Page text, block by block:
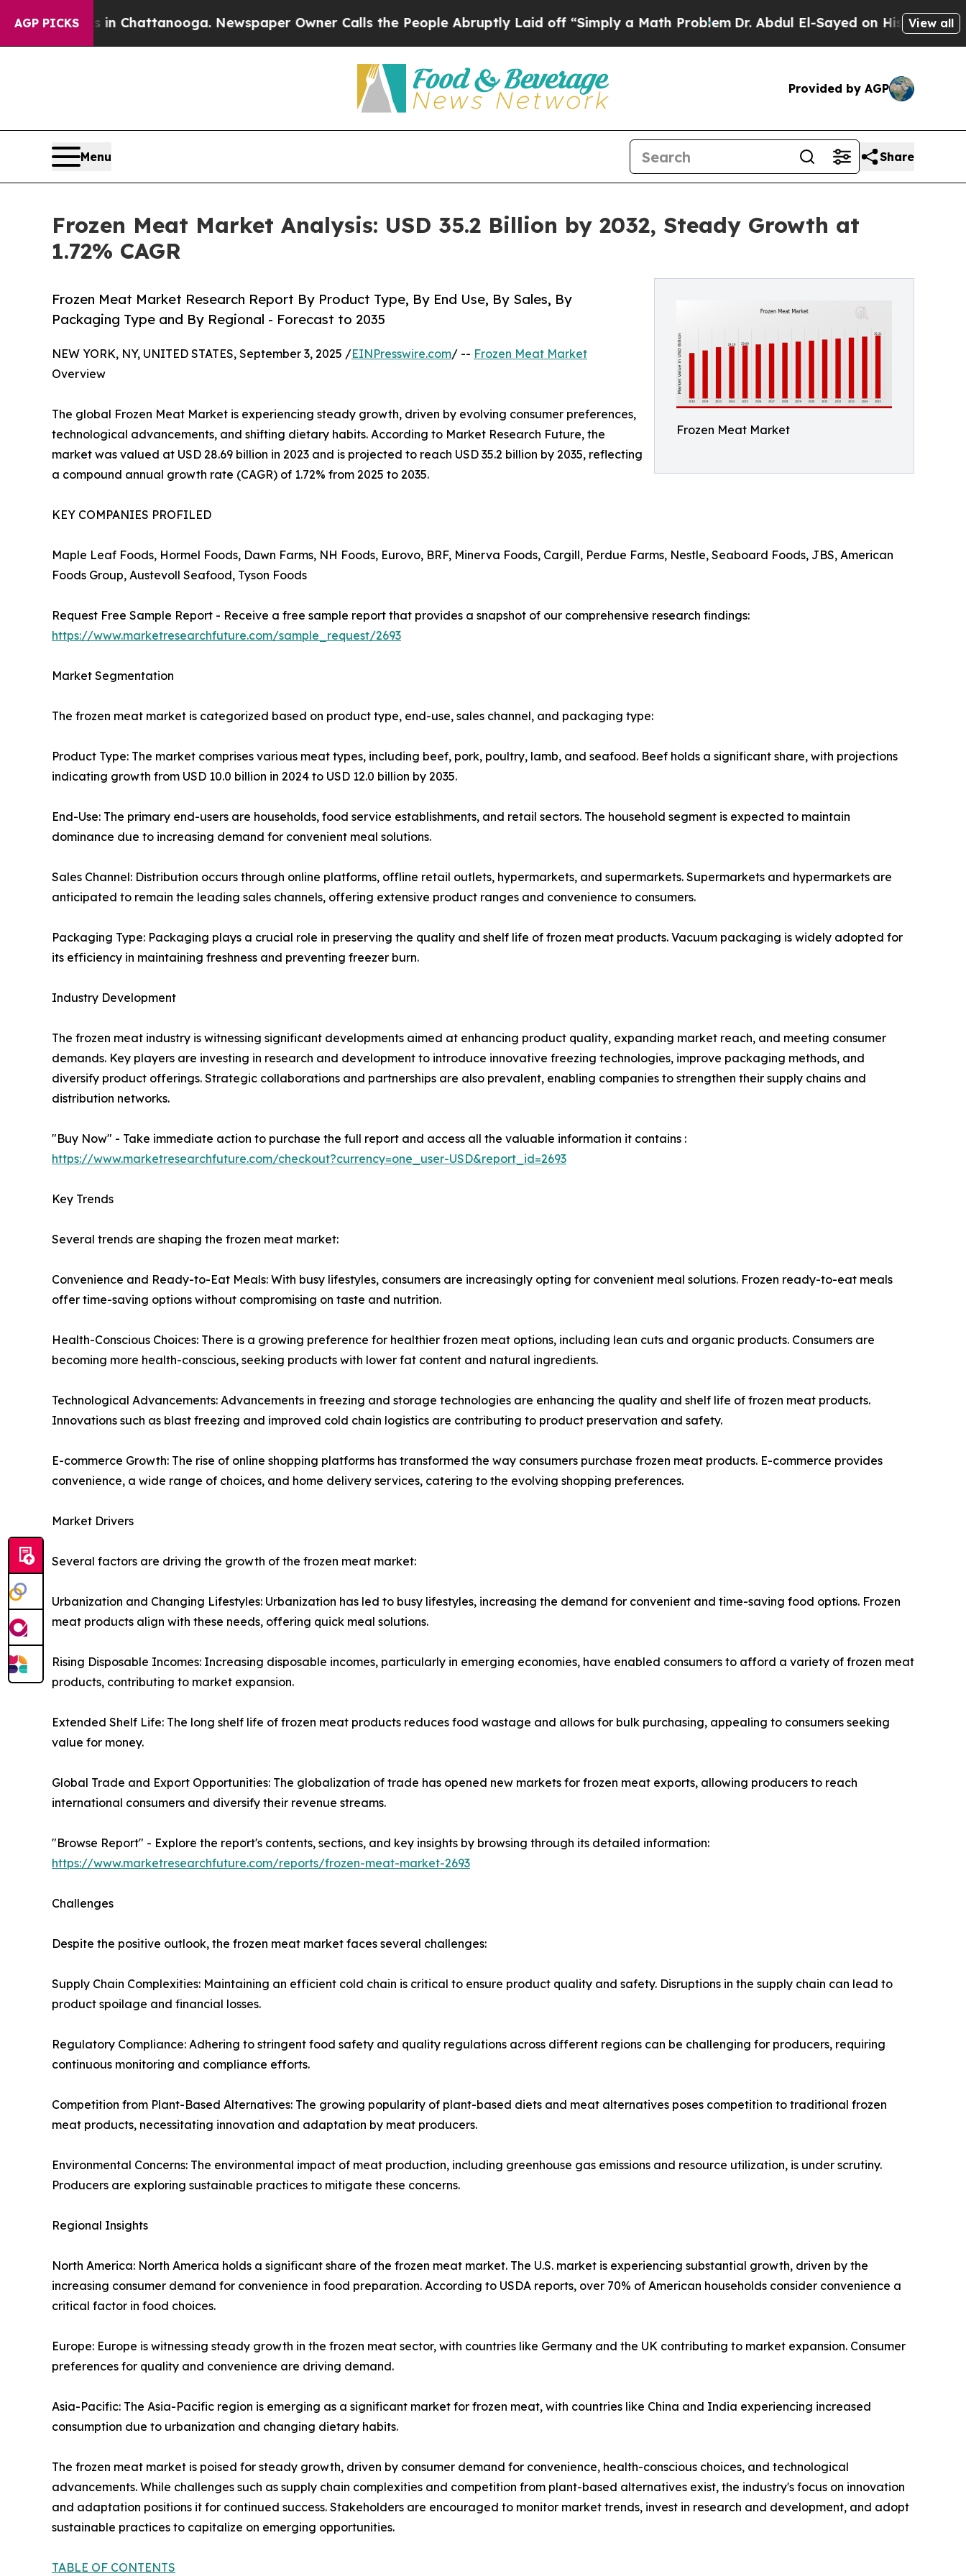
AGP PICKS
in Chattanooga. Newspaper Owner Calls the People Abruptly Laid off “Simply a Math ProblemDr. Abdul El-Sayed on Historic Michigan Win:
View all
Provided by AGP
Menu Share
Frozen Meat Market Analysis: USD 35.2 Billion by 2032, Steady Growth at
1.72% CAGR
Frozen Meat Market
Frozen Meat Market Research Report By Product Type, By End Use, By Sales, By
Packaging Type and By Regional - Forecast to 2035
NEW YORK, NY, UNITED STATES, September 3, 2025 /EINPresswire.com/ -- Frozen Meat Market
Overview
The global Frozen Meat Market is experiencing steady growth, driven by evolving consumer preferences,
technological advancements, and shifting dietary habits. According to Market Research Future, the
market was valued at USD 28.69 billion in 2023 and is projected to reach USD 35.2 billion by 2035, reflecting
a compound annual growth rate (CAGR) of 1.72% from 2025 to 2035.
KEY COMPANIES PROFILED
Maple Leaf Foods, Hormel Foods, Dawn Farms, NH Foods, Eurovo, BRF, Minerva Foods, Cargill, Perdue Farms, Nestle, Seaboard Foods, JBS, American
Foods Group, Austevoll Seafood, Tyson Foods
Request Free Sample Report - Receive a free sample report that provides a snapshot of our comprehensive research findings:
https://www.marketresearchfuture.com/sample_request/2693
Market Segmentation
The frozen meat market is categorized based on product type, end-use, sales channel, and packaging type:
Product Type: The market comprises various meat types, including beef, pork, poultry, lamb, and seafood. Beef holds a significant share, with projections
indicating growth from USD 10.0 billion in 2024 to USD 12.0 billion by 2035.
End-Use: The primary end-users are households, food service establishments, and retail sectors. The household segment is expected to maintain
dominance due to increasing demand for convenient meal solutions.
Sales Channel: Distribution occurs through online platforms, offline retail outlets, hypermarkets, and supermarkets. Supermarkets and hypermarkets are
anticipated to remain the leading sales channels, offering extensive product ranges and convenience to consumers.
Packaging Type: Packaging plays a crucial role in preserving the quality and shelf life of frozen meat products. Vacuum packaging is widely adopted for
its efficiency in maintaining freshness and preventing freezer burn.
Industry Development
The frozen meat industry is witnessing significant developments aimed at enhancing product quality, expanding market reach, and meeting consumer
demands. Key players are investing in research and development to introduce innovative freezing technologies, improve packaging methods, and
diversify product offerings. Strategic collaborations and partnerships are also prevalent, enabling companies to strengthen their supply chains and
distribution networks.
"Buy Now" - Take immediate action to purchase the full report and access all the valuable information it contains :
https://www.marketresearchfuture.com/checkout?currency=one_user-USD&report_id=2693
Key Trends
Several trends are shaping the frozen meat market:
Convenience and Ready-to-Eat Meals: With busy lifestyles, consumers are increasingly opting for convenient meal solutions. Frozen ready-to-eat meals
offer time-saving options without compromising on taste and nutrition.
Health-Conscious Choices: There is a growing preference for healthier frozen meat options, including lean cuts and organic products. Consumers are
becoming more health-conscious, seeking products with lower fat content and natural ingredients.
Technological Advancements: Advancements in freezing and storage technologies are enhancing the quality and shelf life of frozen meat products.
Innovations such as blast freezing and improved cold chain logistics are contributing to product preservation and safety.
E-commerce Growth: The rise of online shopping platforms has transformed the way consumers purchase frozen meat products. E-commerce provides
convenience, a wide range of choices, and home delivery services, catering to the evolving shopping preferences.
Market Drivers
Several factors are driving the growth of the frozen meat market:
Urbanization and Changing Lifestyles: Urbanization has led to busy lifestyles, increasing the demand for convenient and time-saving food options. Frozen
meat products align with these needs, offering quick meal solutions.
Rising Disposable Incomes: Increasing disposable incomes, particularly in emerging economies, have enabled consumers to afford a variety of frozen meat
products, contributing to market expansion.
Extended Shelf Life: The long shelf life of frozen meat products reduces food wastage and allows for bulk purchasing, appealing to consumers seeking
value for money.
Global Trade and Export Opportunities: The globalization of trade has opened new markets for frozen meat exports, allowing producers to reach
international consumers and diversify their revenue streams.
"Browse Report" - Explore the report's contents, sections, and key insights by browsing through its detailed information:
https://www.marketresearchfuture.com/reports/frozen-meat-market-2693
Challenges
Despite the positive outlook, the frozen meat market faces several challenges:
Supply Chain Complexities: Maintaining an efficient cold chain is critical to ensure product quality and safety. Disruptions in the supply chain can lead to
product spoilage and financial losses.
Regulatory Compliance: Adhering to stringent food safety and quality regulations across different regions can be challenging for producers, requiring
continuous monitoring and compliance efforts.
Competition from Plant-Based Alternatives: The growing popularity of plant-based diets and meat alternatives poses competition to traditional frozen
meat products, necessitating innovation and adaptation by meat producers.
Environmental Concerns: The environmental impact of meat production, including greenhouse gas emissions and resource utilization, is under scrutiny.
Producers are exploring sustainable practices to mitigate these concerns.
Regional Insights
North America: North America holds a significant share of the frozen meat market. The U.S. market is experiencing substantial growth, driven by the
increasing consumer demand for convenience in food preparation. According to USDA reports, over 70% of American households consider convenience a
critical factor in food choices.
Europe: Europe is witnessing steady growth in the frozen meat sector, with countries like Germany and the UK contributing to market expansion. Consumer
preferences for quality and convenience are driving demand.
Asia-Pacific: The Asia-Pacific region is emerging as a significant market for frozen meat, with countries like China and India experiencing increased
consumption due to urbanization and changing dietary habits.
The frozen meat market is poised for steady growth, driven by consumer demand for convenience, health-conscious choices, and technological
advancements. While challenges such as supply chain complexities and competition from plant-based alternatives exist, the industry's focus on innovation
and adaptation positions it for continued success. Stakeholders are encouraged to monitor market trends, invest in research and development, and adopt
sustainable practices to capitalize on emerging opportunities.
TABLE OF CONTENTS